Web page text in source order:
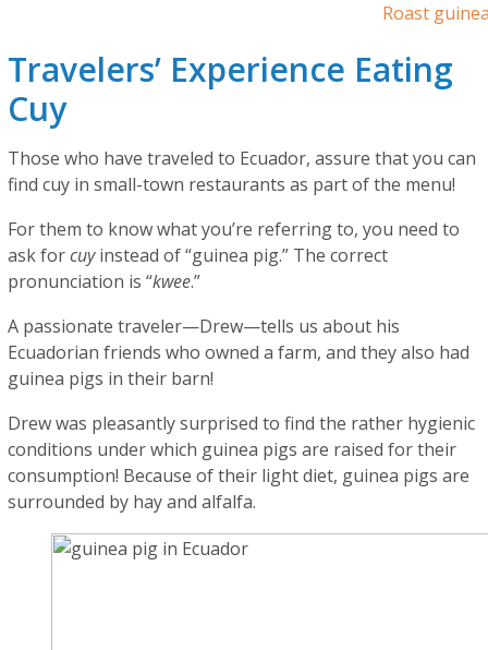
Roast
Travelers’ Experience Eating
Cuy
Those who have traveled to Ecuador, assure that you can
find cuy in small-town restaurants as part of the menu!
For them to know what you’re referring to, you need to
ask forcuyinstead of “guinea pig.” The correct
pronunciation is “kwee.”
A passionate traveler—Drew—tells us about his
Ecuadorian friends who owned a farm, and they also had
guinea pigs in their barn!
Drew was pleasantly surprised to find the rather hygienic
conditions under which guinea pigs are raised for their
consumption! Because of their light diet, guinea pigs are
surrounded by hay and alfalfa.